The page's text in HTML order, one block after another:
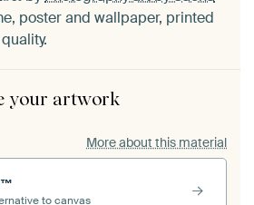
poster and wallpaper, printed
your artwork
More about this material
to canvas